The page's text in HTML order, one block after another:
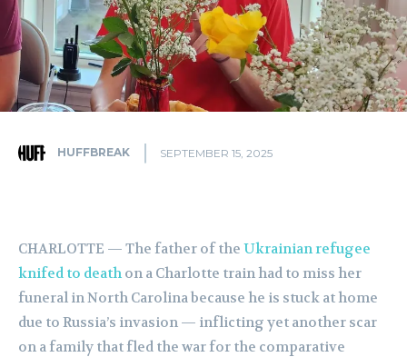
HUFFBREAK SEPTEMBER 15, 2025
CHARLOTTE — The father of the Ukrainian refugee
knifed to death on a Charlotte train had to miss her
funeral in North Carolina because he is stuck at home
due to Russia’s invasion — inflicting yet another scar
on a family that fled the war for the comparative